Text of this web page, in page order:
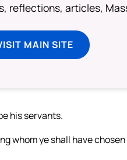
reflections, articles,
MAIN SITE
his servants.
whom ye shall have